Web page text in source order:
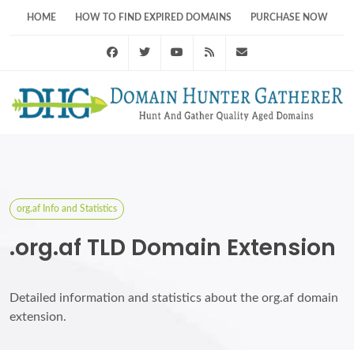
HOME HOW TO FIND EXPIRED DOMAINS PURCHASE NOW
FacebookTwitter Youtube RSS Feed
org.af Info and Statistics
.org.af TLD Domain Extension
Detailed information and statistics about the org.af domain
extension.